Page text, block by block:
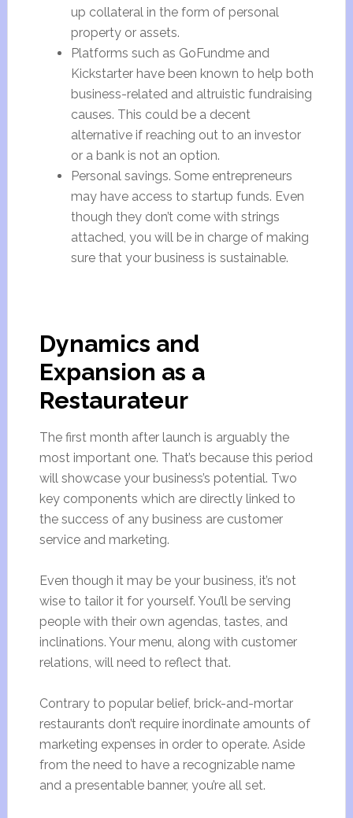
up collateral in the form of personal
property or assets.
Platforms such as GoFundme and
Kickstarter have been known to help both
business-related and altruistic fundraising
causes. This could be a decent
alternative if reaching out to an investor
or a bank is not an option.
Personal savings. Some entrepreneurs
may have access to startup funds. Even
though they don’t come with strings
attached, you will be in charge of making
sure that your business is sustainable.
Dynamics and
Expansion as a
Restaurateur
The first month after launch is arguably the
most important one. That’s because this period
will showcase your business’s potential. Two
key components which are directly linked to
the success of any business are customer
service and marketing.
Even though it may be your business, it’s not
wise to tailor it for yourself. You’ll be serving
people with their own agendas, tastes, and
inclinations. Your menu, along with customer
relations, will need to reflect that.
Contrary to popular belief, brick-and-mortar
restaurants don’t require inordinate amounts of
marketing expenses in order to operate. Aside
from the need to have a recognizable name
and a presentable banner, you’re all set.